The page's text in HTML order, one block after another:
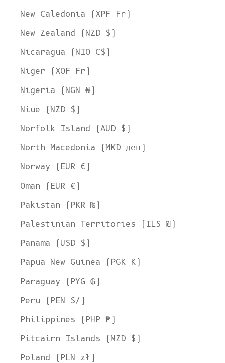
New Caledonia (XPF Fr)
New Zealand (NZD $)
Nicaragua (NIO C$)
Niger (XOF Fr)
Nigeria (NGN ₦)
Niue (NZD $)
Norfolk Island (AUD $)
North Macedonia (MKD ден)
Norway (EUR €)
Oman (EUR €)
Pakistan (PKR ₨)
Palestinian Territories (ILS ₪)
Panama (USD $)
Papua New Guinea (PGK K)
Paraguay (PYG ₲)
Peru (PEN S/)
Philippines (PHP ₱)
Pitcairn Islands (NZD $)
Poland (PLN zł)